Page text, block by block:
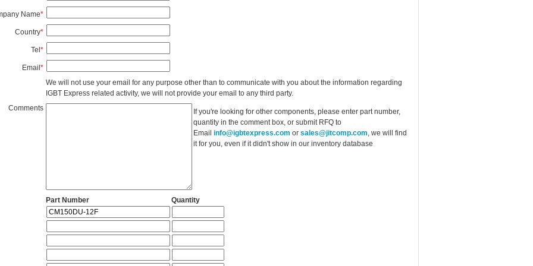
Name*
Country*
Tel*
Email*
We will not use your email for any purpose other than to communicate with you about the information regarding
IGBT Express related activity, we will not provide your email to any third party.
Comments
If you're looking for other components, please enter part number,
quantity in the comment box, or submit RFQ to
Email info@igbtexpress.com or sales@jitcomp.com , we will find
it for you, even if it didn't show in our inventory database
Part Number Quantity